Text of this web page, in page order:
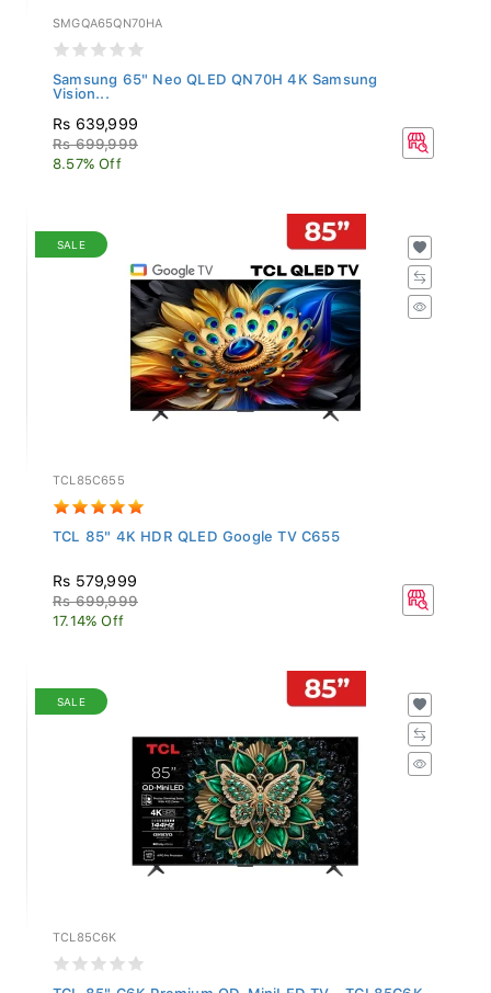
SMGQA65QN70HA
Samsung 65" Neo QLED QN70H 4K Samsung
Vision...
Rs 639,999
Rs 699,999
8.57% Off
SALE
TCL85C655
TCL 85" 4K HDR QLED Google TV C655
Rs 579,999
Rs 699,999
17.14% Off
SALE
TCL85C6K
TCL 85" C6K Premium QD-MiniLED TV - TCL85C6K